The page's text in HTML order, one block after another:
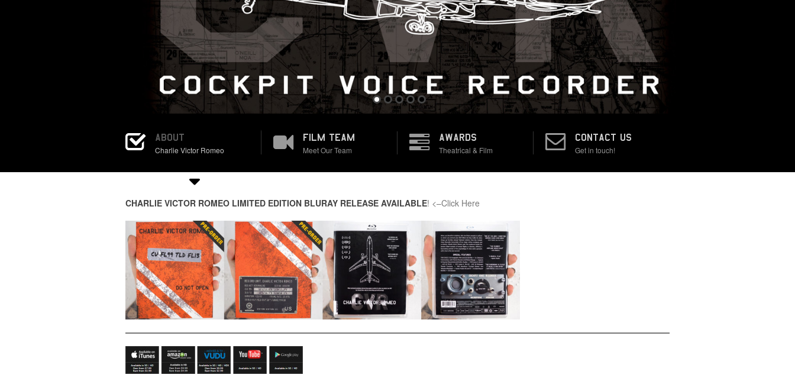
ABOUT
Charlie Victor Romeo
FILM TEAM
Meet Our Team
AWARDS
Theatrical & Film
CONTACT US
Get in touch!
CHARLIE VICTOR ROMEO LIMITED EDITION BLURAY RELEASE AVAILABLE! <–Click Here